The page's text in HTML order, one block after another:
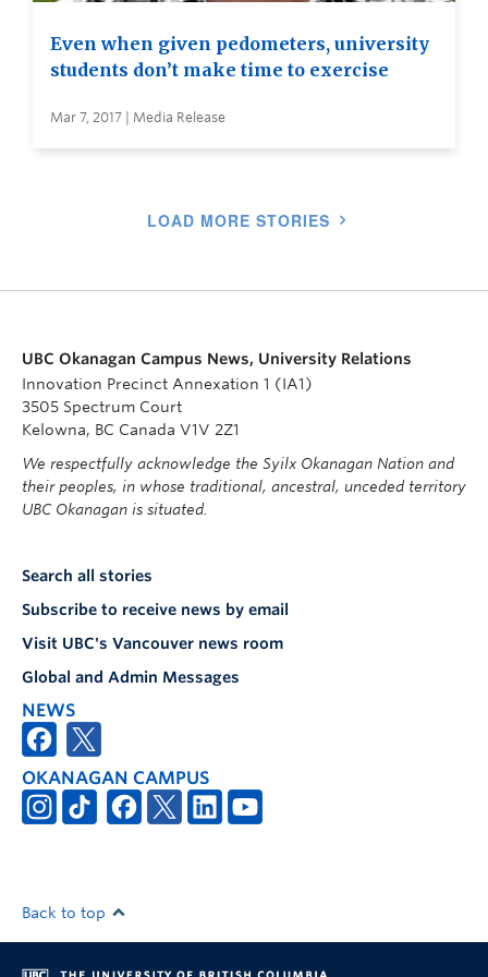
Even when given pedometers, university
students don’t make time to exercise
Mar 7, 2017 | Media Release
LOAD MORE STORIES
UBC Okanagan Campus News, University Relations
Innovation Precinct Annexation 1 (IA1)
3505 Spectrum Court
Kelowna, BC Canada V1V 2Z1
We respectfully acknowledge the Syilx Okanagan Nation and
their peoples, in whose traditional, ancestral, unceded territory
UBC Okanagan is situated.
Search all stories
Subscribe to receive news by email
Visit UBC's Vancouver news room
Global and Admin Messages
NEWS
OKANAGAN CAMPUS
Back to top